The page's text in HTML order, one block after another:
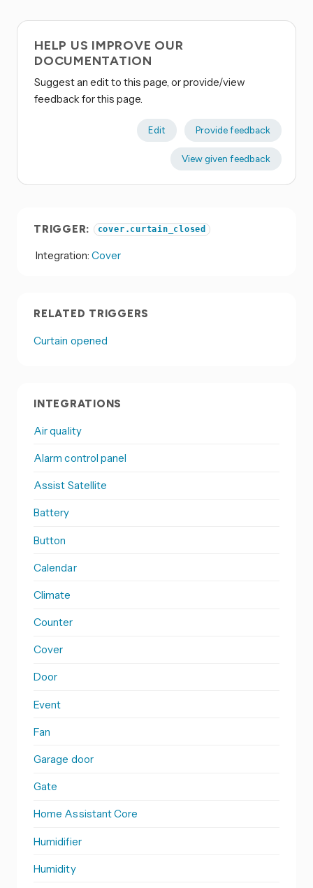
HELP US IMPROVE OUR
DOCUMENTATION
Suggest an edit to this page, or provide/view
feedback for this page.
Edit Provide feedback
View given feedback
TRIGGER: cover.curtain_closed
Integration: Cover
RELATED TRIGGERS
Curtain opened
INTEGRATIONS
Air quality
Alarm control panel
Assist Satellite
Battery
Button
Calendar
Climate
Counter
Cover
Door
Event
Fan
Garage door
Gate
Home Assistant Core
Humidifier
Humidity